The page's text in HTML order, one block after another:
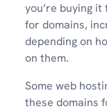
you’re buying
for domains,
depending on
on them.
Some web
these domains